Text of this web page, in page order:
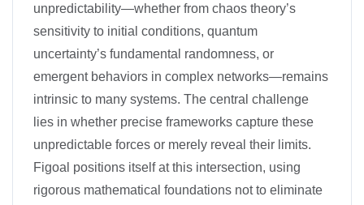
unpredictability—whether from chaos theory’s
sensitivity to initial conditions, quantum
uncertainty’s fundamental randomness, or
emergent behaviors in complex networks—remains
intrinsic to many systems. The central challenge
lies in whether precise frameworks capture these
unpredictable forces or merely reveal their limits.
Figoal positions itself at this intersection, using
rigorous mathematical foundations not to eliminate